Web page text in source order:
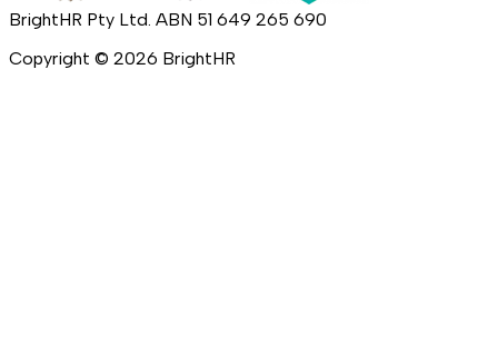
BrightHR Pty Ltd. ABN 51 649 265 690
Copyright © 2026 BrightHR